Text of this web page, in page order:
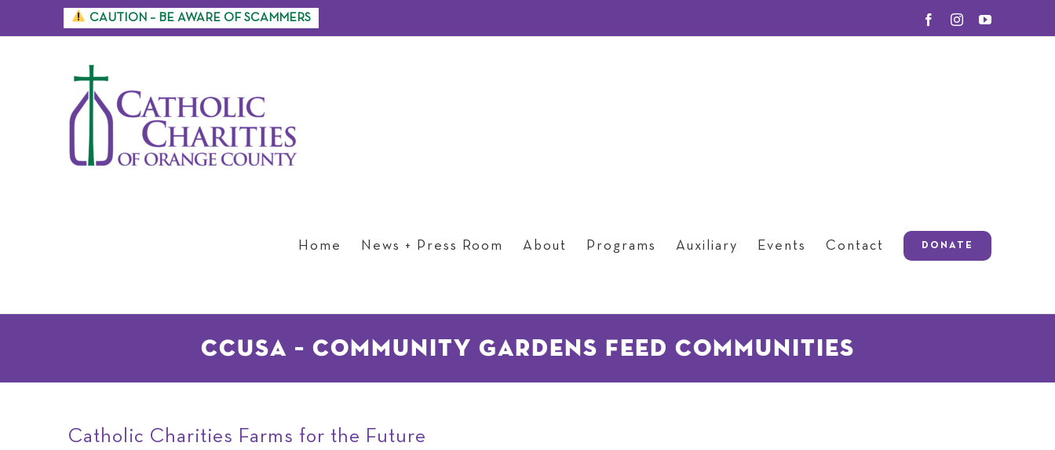
to
CAUTION – BE AWARE OF SCAMMERS FacebookInstagramYouTube
Home News + Press Room About Programs Auxiliary Events Contact DONATE
CCUSA – Community Gardens Feed Communities
Catholic Charities Farms for the Future